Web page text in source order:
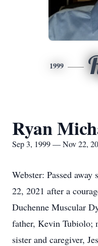
1999
Ryan
Sep 3, 1999 — Nov 22,
Webster: Passed
22, 2021 after a
Duchenne Muscular
father, Kevin Tubiolo;
sister and caregiver,